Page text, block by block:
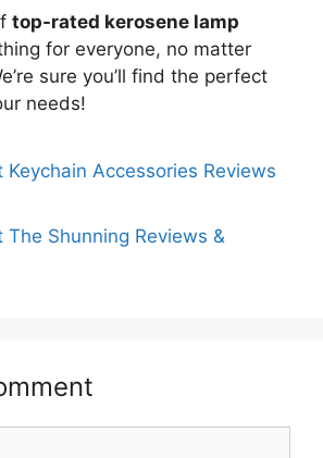
top-rated kerosene lamp
for everyone, no matter
sure you’ll find the perfect
needs!
Keychain Accessories Reviews
The Shunning Reviews &